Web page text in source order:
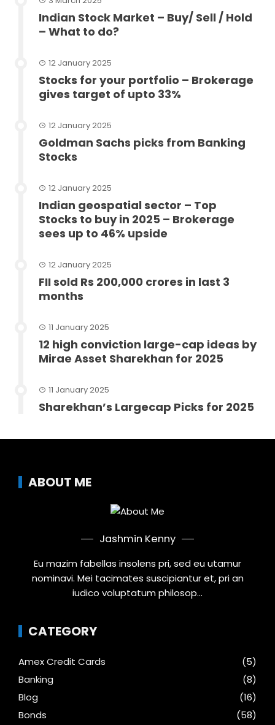
Indian Stock Market – Buy/ Sell / Hold
– What to do?
12 January 2025
Stocks for your portfolio – Brokerage
gives target of upto 33%
12 January 2025
Goldman Sachs picks from Banking
Stocks
12 January 2025
Indian geospatial sector – Top
Stocks to buy in 2025 – Brokerage
sees up to 46% upside
12 January 2025
FII sold Rs 200,000 crores in last 3
months
11 January 2025
12 high conviction large-cap ideas by
Mirae Asset Sharekhan for 2025
11 January 2025
Sharekhan’s Largecap Picks for 2025
ABOUT ME
Jashmin Kenny
Eu mazim fabellas insolens pri, sed eu utamur
nominavi. Mei tacimates suscipiantur et, pri an
iudico voluptatum philosop...
CATEGORY
Amex Credit Cards
(5)
Banking
(8)
Blog
(16)
Bonds
(58)